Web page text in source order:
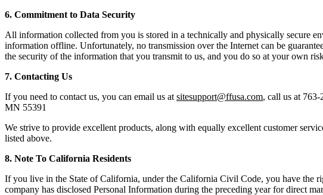
6. Commitment to Data Security
All information collected from you is stored in a technically and physically secure
information offline. Unfortunately, no transmission over the Internet can be
the security of the information that you transmit to us, and you do so at your own
7. Contacting Us
If you need to contact us, you can email us at sitesupport@ffusa.com, call us at
MN 55391
We strive to provide excellent products, along with equally excellent customer
listed above.
8. Note To California Residents
If you live in the State of California, under the California Civil Code, you have the
company has disclosed Personal Information during the preceding year for direct